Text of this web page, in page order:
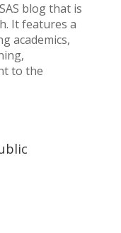
blog that is
It features a
academics,
to the